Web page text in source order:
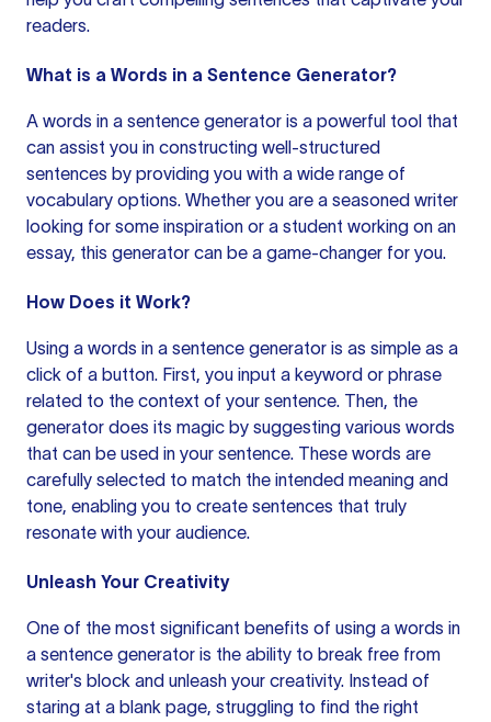
readers.
What is a Words in a Sentence Generator?
A words in a sentence generator is a powerful tool that
can assist you in constructing well-structured
sentences by providing you with a wide range of
vocabulary options. Whether you are a seasoned writer
looking for some inspiration or a student working on an
essay, this generator can be a game-changer for you.
How Does it Work?
Using a words in a sentence generator is as simple as a
click of a button. First, you input a keyword or phrase
related to the context of your sentence. Then, the
generator does its magic by suggesting various words
that can be used in your sentence. These words are
carefully selected to match the intended meaning and
tone, enabling you to create sentences that truly
resonate with your audience.
Unleash Your Creativity
One of the most significant benefits of using a words in
a sentence generator is the ability to break free from
writer's block and unleash your creativity. Instead of
staring at a blank page, struggling to find the right